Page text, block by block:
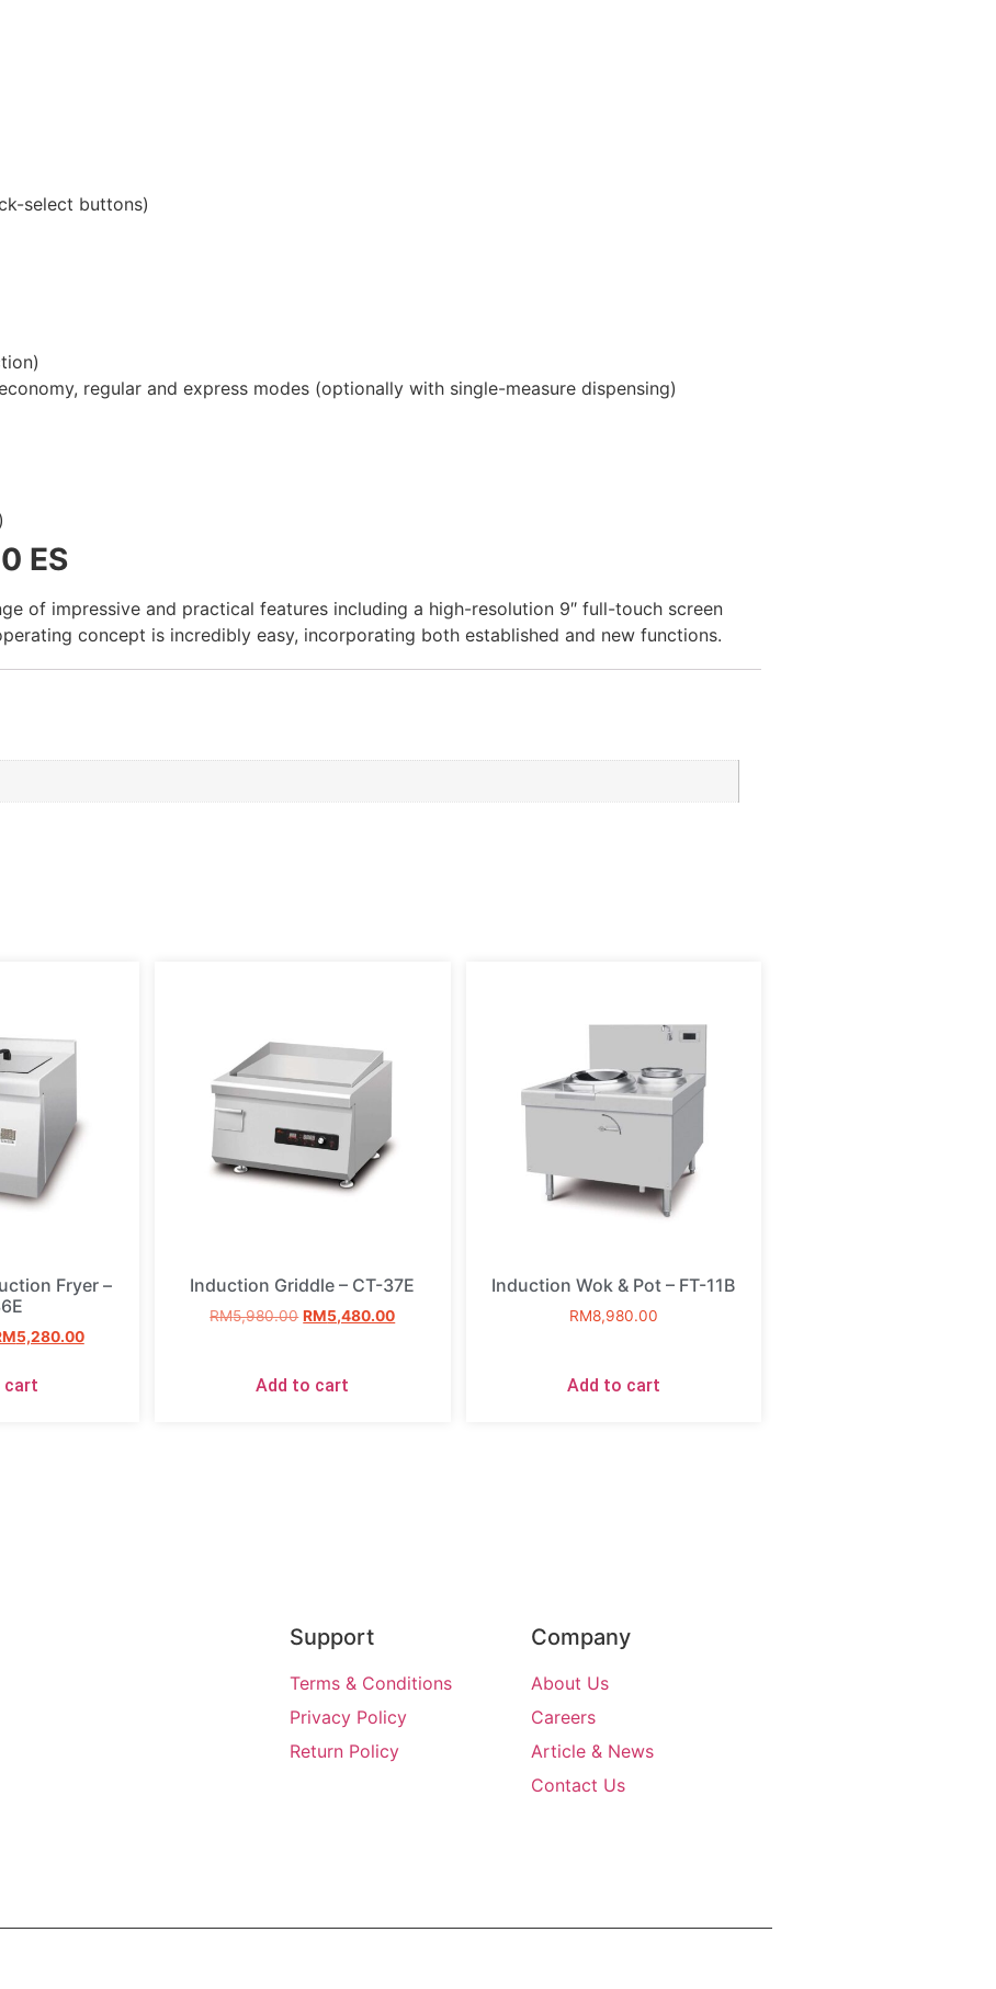
select buttons)
regular and express modes (optionally with single-measure dispensing)
ES
of impressive and practical features including a high-resolution 9″ full-touch screen
concept is incredibly easy, incorporating both established and new functions.
Fryer –
5,280.00
cart
Induction Griddle – CT-37E
RM5,980.00 RM5,480.00
Add to cart
Induction Wok & Pot – FT-11B
RM8,980.00
Add to cart
Support
Terms & Conditions
Privacy Policy
Return Policy
Company
About Us
Careers
Article & News
Contact Us